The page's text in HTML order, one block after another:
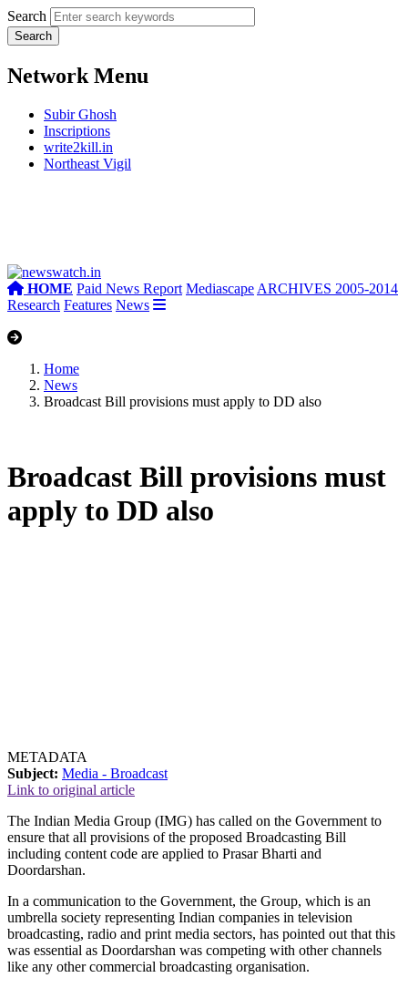
Search
Network Menu
Subir Ghosh
Inscriptions
write2kill.in
Northeast Vigil
HOME Paid News Report Mediascape ARCHIVES 2005-2014
Research Features News
Home
News
Broadcast Bill provisions must apply to DD also
Broadcast Bill provisions must
apply to DD also
METADATA
Subject: Media - Broadcast
Link to original article
The Indian Media Group (IMG) has called on the Government to
ensure that all provisions of the proposed Broadcasting Bill
including content code are applied to Prasar Bharti and
Doordarshan.
In a communication to the Government, the Group, which is an
umbrella society representing Indian companies in television
broadcasting, radio and print media sectors, has pointed out that this
was essential as Doordarshan was competing with other channels
like any other commercial broadcasting organisation.